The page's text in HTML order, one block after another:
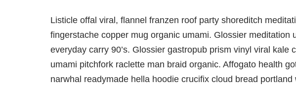
Listicle offal viral, flannel franzen roof party shoreditch
fingerstache copper mug organic umami. Glossier meditation
everyday carry 90’s. Glossier gastropub prism vinyl viral kale
umami pitchfork raclette man braid organic. Affogato health
narwhal readymade hella hoodie crucifix cloud bread